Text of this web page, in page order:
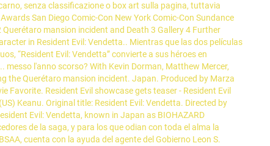
senza classificazione o box art sulla pagina, tuttavia
San Diego Comic-Con New York Comic-Con Sundance
mansion incident and Death 3 Gallery 4 Further
in Resident Evil: Vendetta.. Mientras que las dos películas
“Resident Evil: Vendetta” convierte a sus héroes en
l'anno scorso? With Kevin Dorman, Matthew Mercer,
the Querétaro mansion incident. Japan. Produced by Marza
Favorite. Resident Evil showcase gets teaser - Resident Evil
Keanu. Original title: Resident Evil: Vendetta. Directed by
Evil: Vendetta, known in Japan as BIOHAZARD
de la saga, y para los que odian con toda el alma la
cuenta con la ayuda del agente del Gobierno Leon S.